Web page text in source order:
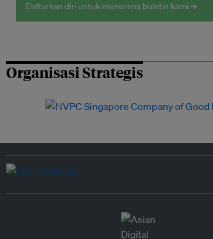
Daftarkan diri untuk menerima buletin kami →
Organisasi Strategis